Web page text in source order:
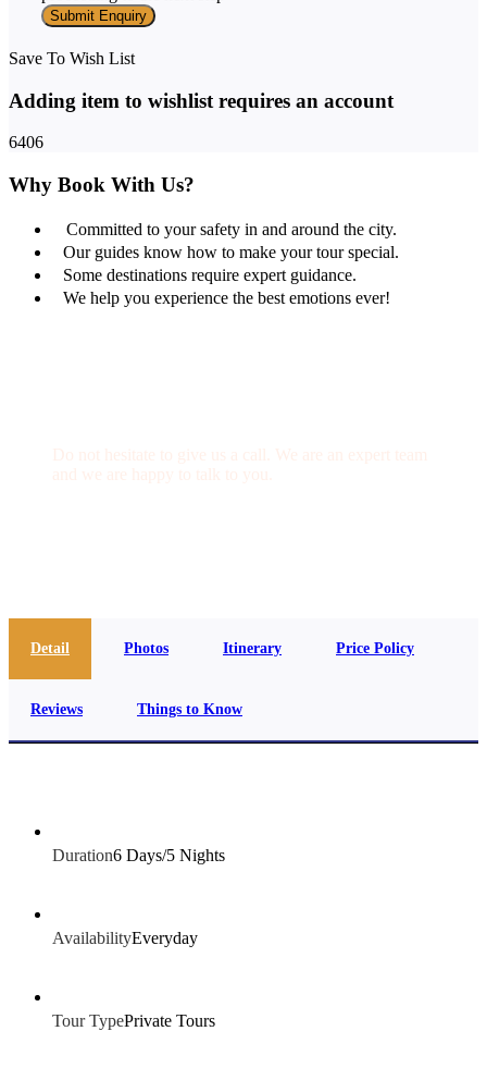
Save To Wish List
Adding item to wishlist requires an account
6406
Why Book With Us?
Committed to your safety in and around the city.
Our guides know how to make your tour special.
Some destinations require expert guidance.
We help you experience the best emotions ever!
Detail Photos Itinerary Price Policy
Reviews Things to Know
Duration6 Days/5 Nights
AvailabilityEveryday
Tour TypePrivate Tours